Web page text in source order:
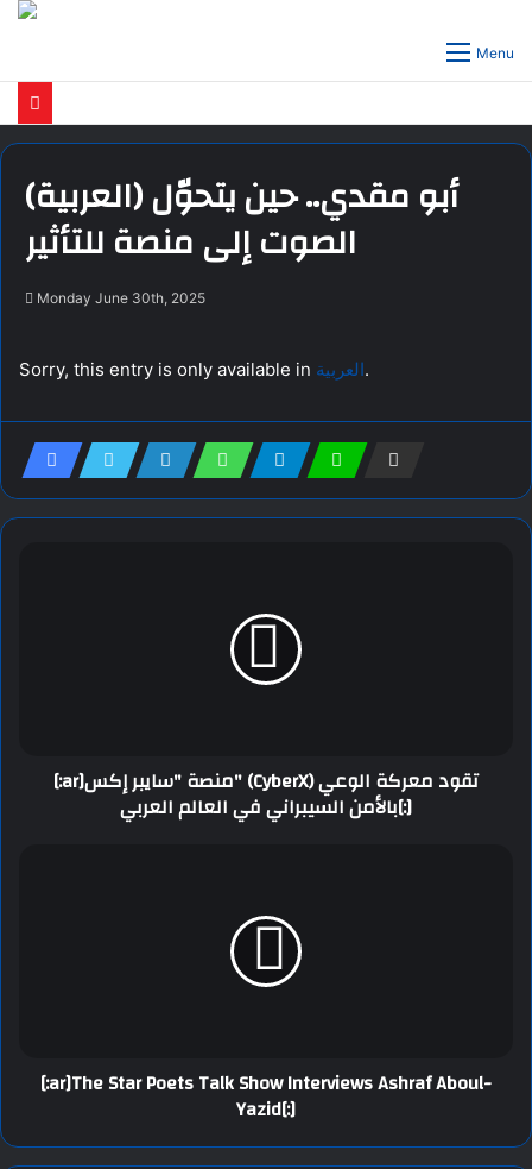
Menu
(العربية) أبو مقدي.. حين يتحوّل
الصوت إلى منصة للتأثير
Monday June 30th, 2025
Sorry, this entry is only available in العربية.
[:ar]منصة "سايبر إكس" (CyberX) تقود معركة الوعي
بالأمن السيبراني في العالم العربي[:]
[:ar]The Star Poets Talk Show Interviews Ashraf Aboul-
Yazid[:]